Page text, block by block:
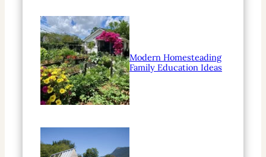
Modern Homesteading
Family Education Ideas